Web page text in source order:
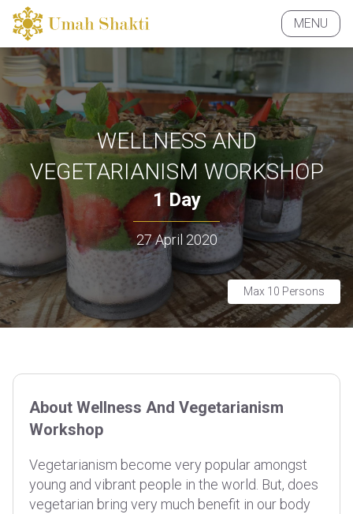
MENU
CLOSE
WELLNESS AND
VEGETARIANISM WORKSHOP
1 Day
27 April 2020
Max 10 Persons
About Wellness And Vegetarianism
Workshop
Vegetarianism become very popular amongst
young and vibrant people in the world. But, does
vegetarian bring very much benefit in our body